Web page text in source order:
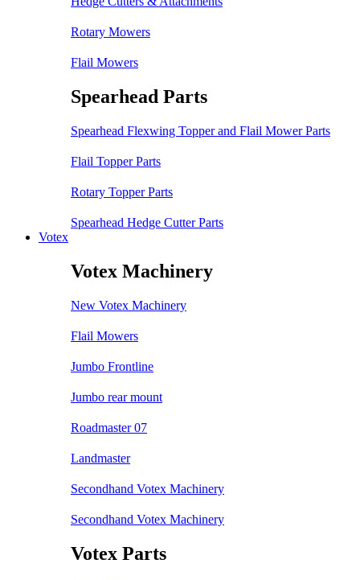
Rotary Mowers
Flail Mowers
Spearhead Parts
Spearhead Flexwing Topper and Flail Mower Parts
Flail Topper Parts
Rotary Topper Parts
Spearhead Hedge Cutter Parts
Votex
Votex Machinery
New Votex Machinery
Flail Mowers
Jumbo Frontline
Jumbo rear mount
Roadmaster 07
Landmaster
Secondhand Votex Machinery
Secondhand Votex Machinery
Votex Parts